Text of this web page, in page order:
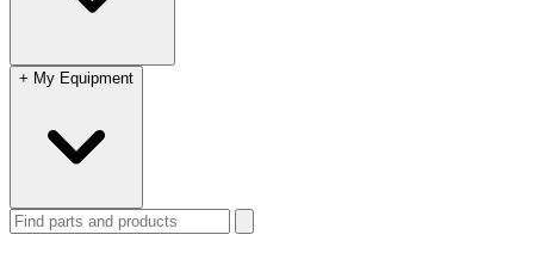
+ My Equipment